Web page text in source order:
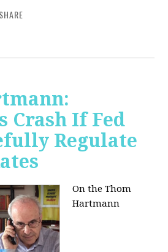
SHARE
Crash If Fed
Regulate
On the Thom
Hartmann